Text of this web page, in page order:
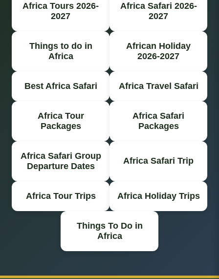
Africa Tours 2026-
2027
Africa Safari 2026-
2027
Things to do in
Africa
African Holiday
2026-2027
Best Africa Safari Africa Travel Safari
Africa Tour
Packages
Africa Safari
Packages
Africa Safari Group
Departure Dates
Africa Safari Trip
Africa Tour Trips Africa Holiday Trips
Things To Do in
Africa